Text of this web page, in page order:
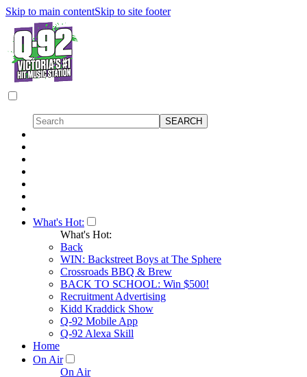
Skip to main contentSkip to site footer
What's Hot:
What's Hot:
Back
WIN: Backstreet Boys at The Sphere
Crossroads BBQ & Brew
BACK TO SCHOOL: Win $500!
Recruitment Advertising
Kidd Kraddick Show
Q-92 Mobile App
Q-92 Alexa Skill
Home
On Air
On Air